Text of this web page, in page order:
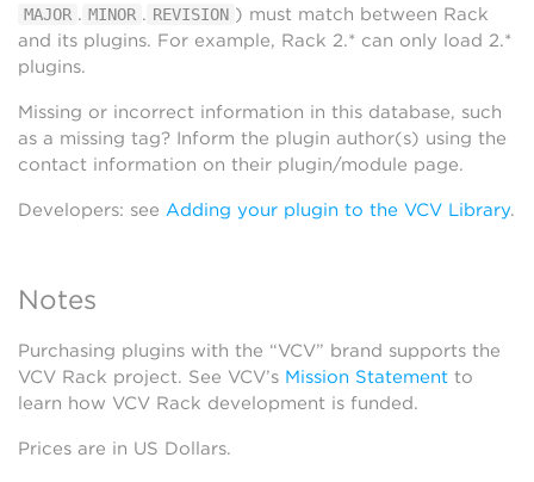
MAJOR . MINOR . REVISION ) must match between Rack
and its plugins. For example, Rack 2.* can only load 2.*
plugins.
Missing or incorrect information in this database, such
as a missing tag? Inform the plugin author(s) using the
contact information on their plugin/module page.
Developers: see Adding your plugin to the VCV Library.
Notes
Purchasing plugins with the “VCV” brand supports the
VCV Rack project. See VCV’s Mission Statement to
learn how VCV Rack development is funded.
Prices are in US Dollars.